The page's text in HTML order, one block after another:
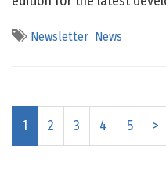
Newsletter News
1 2 3 4 5 >